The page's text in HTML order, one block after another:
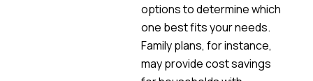
options to determine which
one best fits your needs.
Family plans, for instance,
may provide cost savings